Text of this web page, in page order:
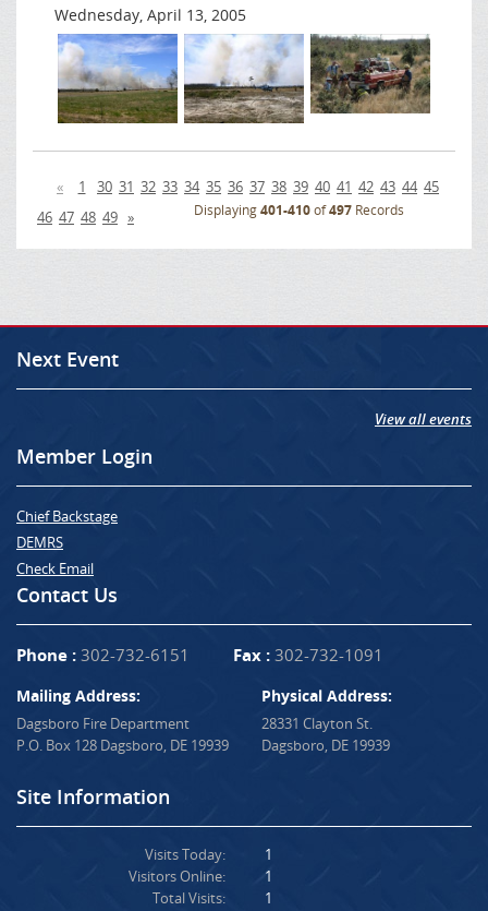
Wednesday, April 13, 2005
« 1 30 31 32 33 34 35 36 37 38 39 40 41 42 43 44 45
46 47 48 49 » Displaying401-410of497Records
Next Event
View all events
Member Login
Chief Backstage
DEMRS
Check Email
Contact Us
Phone : 302-732-6151 Fax : 302-732-1091
Mailing Address:
Dagsboro Fire Department
P.O. Box 128 Dagsboro, DE 19939
Physical Address:
28331 Clayton St.
Dagsboro, DE 19939
Site Information
Visits Today:
Visitors Online:
Total Visits:
1
1
1